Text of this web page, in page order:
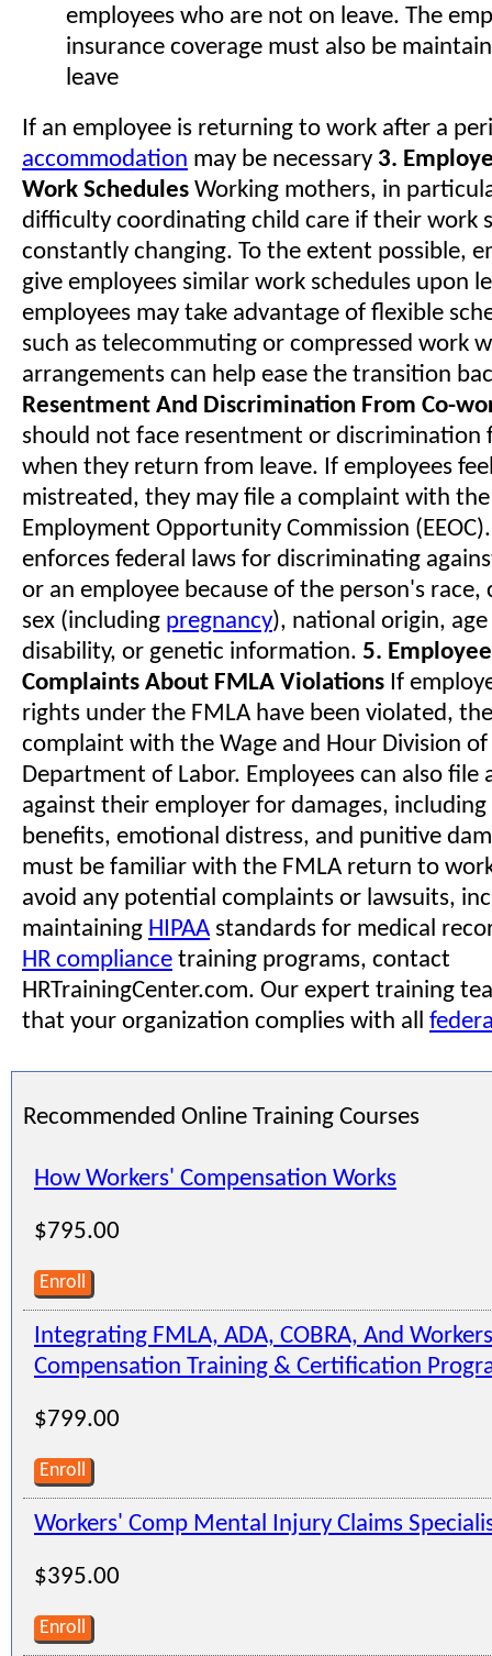
employees who are not on leave. The
insurance coverage must also be
leave
If an employee is returning to work after a
accommodation may be necessary 3.
Work Schedules Working mothers, in
difficulty coordinating child care if their work
constantly changing. To the extent possible,
give employees similar work schedules upon
employees may take advantage of flexible
such as telecommuting or compressed work
arrangements can help ease the transition
Resentment And Discrimination From Co-
should not face resentment or discrimination
when they return from leave. If employees
mistreated, they may file a complaint with the
Employment Opportunity Commission (EEOC).
enforces federal laws for discriminating
or an employee because of the person's race,
sex (including pregnancy), national origin,
disability, or genetic information. 5.
Complaints About FMLA Violations If
rights under the FMLA have been violated,
complaint with the Wage and Hour Division of
Department of Labor. Employees can also file
against their employer for damages, including
benefits, emotional distress, and punitive
must be familiar with the FMLA return to
avoid any potential complaints or lawsuits,
maintaining HIPAA standards for medical
HR compliance training programs, contact
HRTrainingCenter.com. Our expert training
that your organization complies with all
Recommended Online Training Courses
How Workers' Compensation Works
$795.00
Enroll
Integrating FMLA, ADA, COBRA, And
Compensation Training & Certification
$799.00
Enroll
Workers' Comp Mental Injury Claims
$395.00
Enroll